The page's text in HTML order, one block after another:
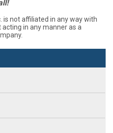
is not affiliated in any way with
in any manner as a